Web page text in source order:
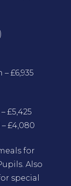
£6,935
£5,425
£4,080
for
Also
special